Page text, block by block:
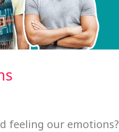
feeling our emotions?